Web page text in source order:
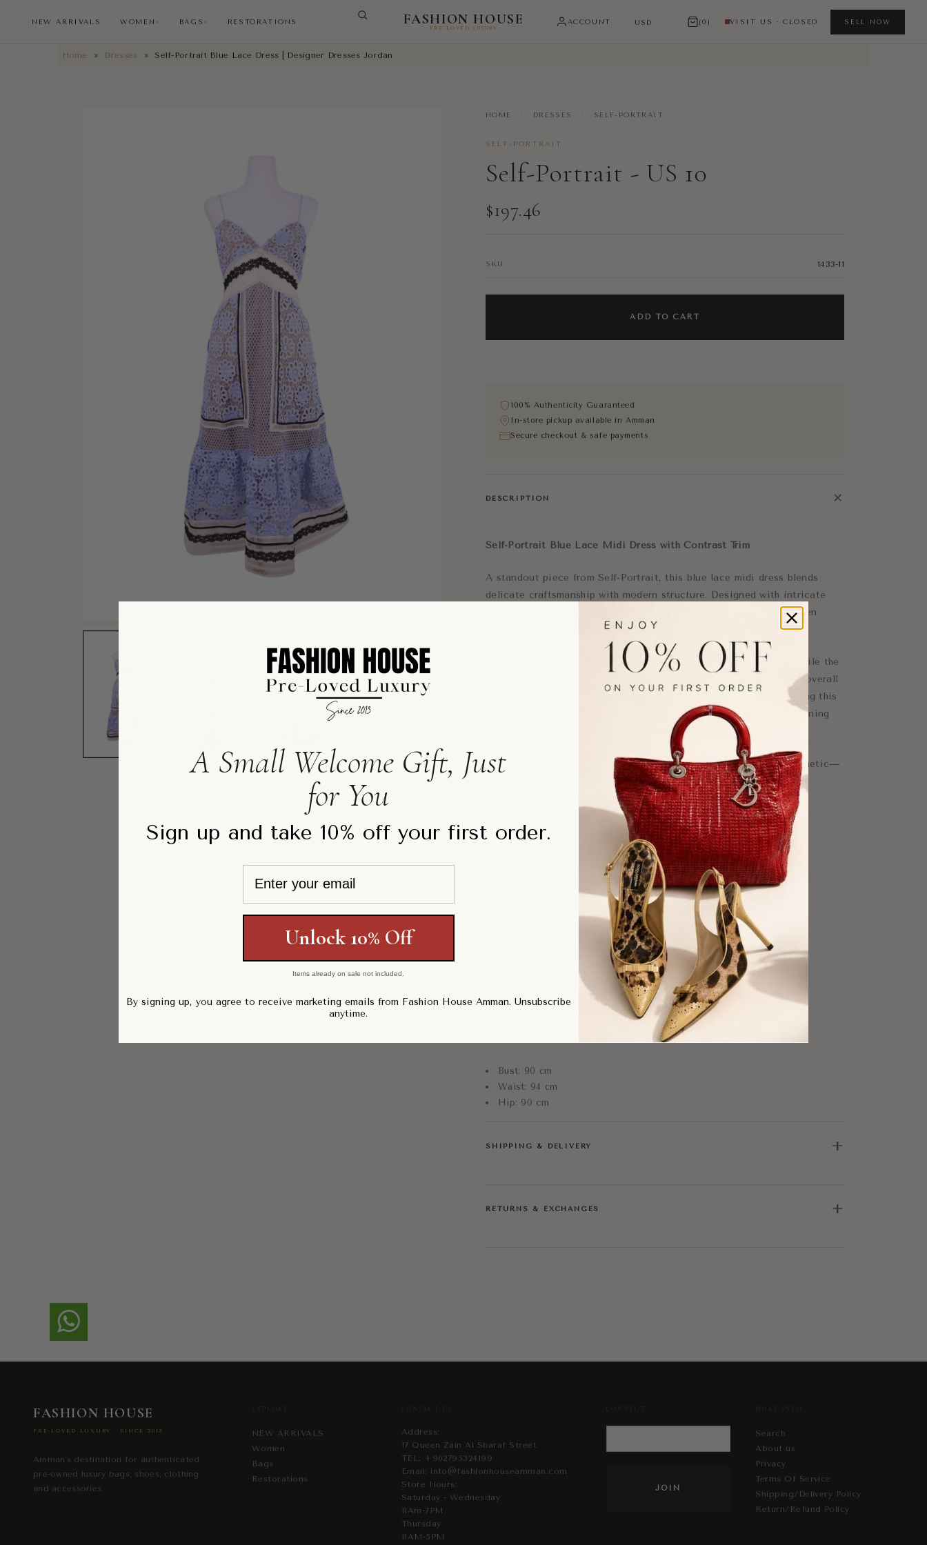
NEW ARRIVALS
NEW ARRIVALS WOMEN ∨ BAGS ∨ RESTORATIONS FASHION HOUSE
PRE-LOVED LUXURY
ACCOUNT (0) VISIT US · CLOSED SELL NOW
Home » Dresses » Self-Portrait Blue Lace Dress | Designer Dresses Jordan
HOME DRESSES SELF-PORTRAIT
SELF-PORTRAIT
Self-Portrait - US 10
$197.46
SKU 1433-11
ADD TO CART
100% Authenticity Guaranteed
In-store pickup available in Amman
Secure checkout & safe payments
DESCRIPTION +
Self-Portrait Blue Lace Midi Dress with Contrast Trim
A standout piece from Self-Portrait, this blue lace midi dress blends
delicate craftsmanship with modern structure. Designed with intricate
floral lace and sheer paneling, it creates a striking balance between
femininity and bold design.
The fitted bodice with delicate straps enhances the silhouette, while the
contrasting black and cream trims add definition and elevate the overall
look. The flared hemline introduces movement and elegance, making this
dress perfect for special occasions, summer events, or refined evening
A true statement dress that reflects Self-Portrait’s signature aesthetic—
romantic, structured, and effortlessly chic.
Blue floral lace construction
Sheer panel detailing
Contrast black and cream trim
Fitted bodice with flared midi skirt
Elegant and statement-making
Condition: Pre-Loved, Excellent Condition
Bust: 90 cm
Waist: 94 cm
Hip: 90 cm
SHIPPING & DELIVERY +
RETURNS & EXCHANGES +
FASHION HOUSE
PRE-LOVED LUXURY · SINCE 2013
Amman's destination for authenticated
pre-owned luxury bags, shoes, clothing
and accessories.
EXPLORE
NEW ARRIVALS
Women
Bags
Restorations
Address:
17 Queen Zain Al Sharaf Street
TEL:
+962795324199
Email: info@fashionhouseamman.com
Store Hours:
Saturday - Wednesday
11Am-7PM
Thursday
11AM-5PM
Search
About us
Privacy
Terms Of Service
Shipping/Delivery Policy
Return/Refund Policy
A Small Welcome Gift, Just
for You
Sign up and take 10% off your first order.
Unlock 10% Off
Items already on sale not included.
By signing up, you agree to receive marketing emails from Fashion House Amman. Unsubscribe
anytime.